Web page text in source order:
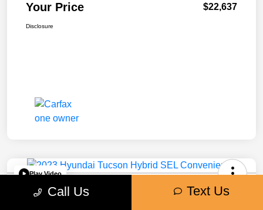
Your Price $22,637
Disclosure
Play Video
2023 Hyundai Tucson Hybrid SEL
Call Us Text Us